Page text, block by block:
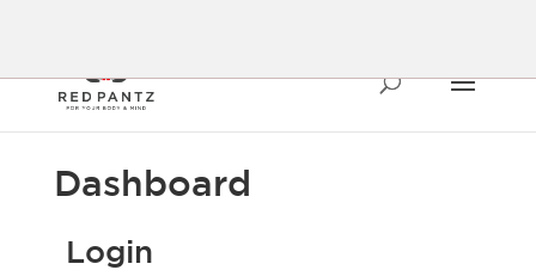
Dashboard
Login